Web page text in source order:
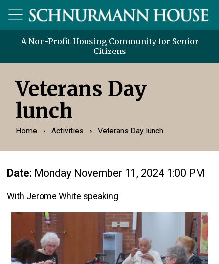
A Non-Profit Housing Community for Senior
Citizens
Veterans Day
lunch
Home› Activities › Veterans Day lunch
Date: Monday November 11, 2024 1:00 PM
With Jerome White speaking